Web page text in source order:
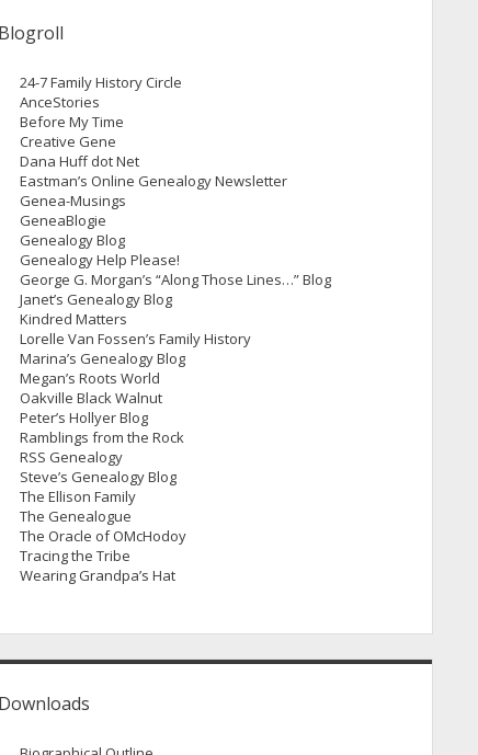
Blogroll
24-7 Family History Circle
AnceStories
Before My Time
Creative Gene
Dana Huff dot Net
Eastman’s Online Genealogy Newsletter
Genea-Musings
GeneaBlogie
Genealogy Blog
Genealogy Help Please!
George G. Morgan’s “Along Those Lines…” Blog
Janet’s Genealogy Blog
Kindred Matters
Lorelle Van Fossen’s Family History
Marina’s Genealogy Blog
Megan’s Roots World
Oakville Black Walnut
Peter’s Hollyer Blog
Ramblings from the Rock
RSS Genealogy
Steve’s Genealogy Blog
The Ellison Family
The Genealogue
The Oracle of OMcHodoy
Tracing the Tribe
Wearing Grandpa’s Hat
Downloads